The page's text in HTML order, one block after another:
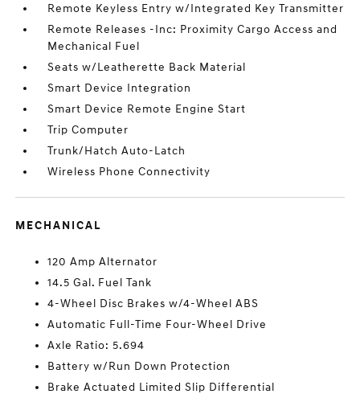
Remote Keyless Entry w/Integrated Key Transmitter
Remote Releases -Inc: Proximity Cargo Access and
Mechanical Fuel
Seats w/Leatherette Back Material
Smart Device Integration
Smart Device Remote Engine Start
Trip Computer
Trunk/Hatch Auto-Latch
Wireless Phone Connectivity
MECHANICAL
120 Amp Alternator
14.5 Gal. Fuel Tank
4-Wheel Disc Brakes w/4-Wheel ABS
Automatic Full-Time Four-Wheel Drive
Axle Ratio: 5.694
Battery w/Run Down Protection
Brake Actuated Limited Slip Differential